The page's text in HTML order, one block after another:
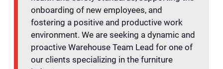
onboarding of new employees, and
fostering a positive and productive work
environment. We are seeking a dynamic and
proactive Warehouse Team Lead for one of
our clients specializing in the furniture